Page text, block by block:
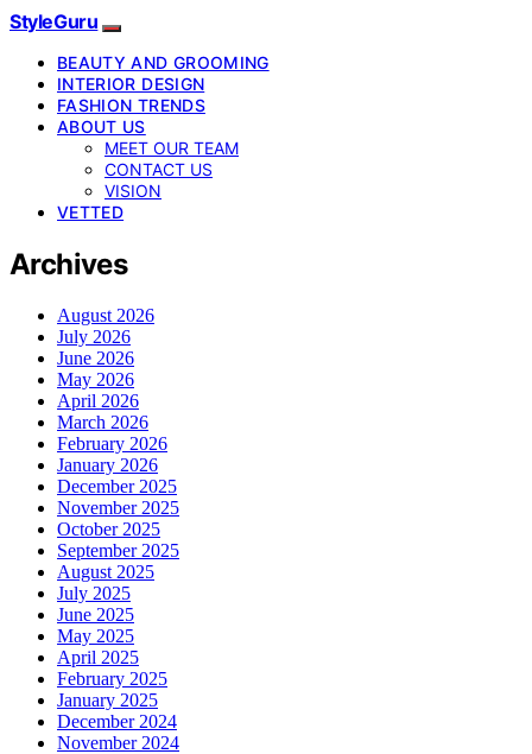
StyleGuru
BEAUTY AND GROOMING
INTERIOR DESIGN
FASHION TRENDS
ABOUT US
MEET OUR TEAM
CONTACT US
VISION
VETTED
Archives
August 2026
July 2026
June 2026
May 2026
April 2026
March 2026
February 2026
January 2026
December 2025
November 2025
October 2025
September 2025
August 2025
July 2025
June 2025
May 2025
April 2025
February 2025
January 2025
December 2024
November 2024